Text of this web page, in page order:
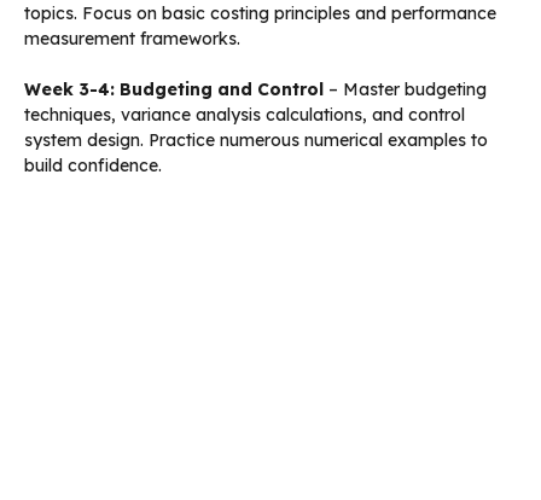
topics. Focus on basic costing principles and performance
measurement frameworks.
Week 3-4: Budgeting and Control – Master budgeting
techniques, variance analysis calculations, and control
system design. Practice numerous numerical examples to
build confidence.